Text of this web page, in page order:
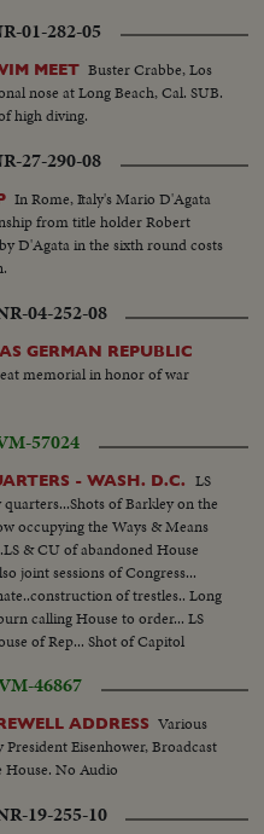
01-282-05
MEET Buster Crabbe, Los
nose at Long Beach, Cal. SUB.
high diving.
27-290-08
In Rome, Italy's Mario D'Agata
from title holder Robert
D'Agata in the sixth round costs
04-252-08
GERMAN REPUBLIC
memorial in honor of war
57024
- WASH. D.C.
LS
of Barkley on the
occupying the Ways & Means
& CU of abandoned House
joint sessions of Congress...
of trestles.. Long
calling House to order... LS
of Rep... Shot of Capitol
46867
ADDRESS Various
Eisenhower, Broadcast
House. No Audio
19-255-10